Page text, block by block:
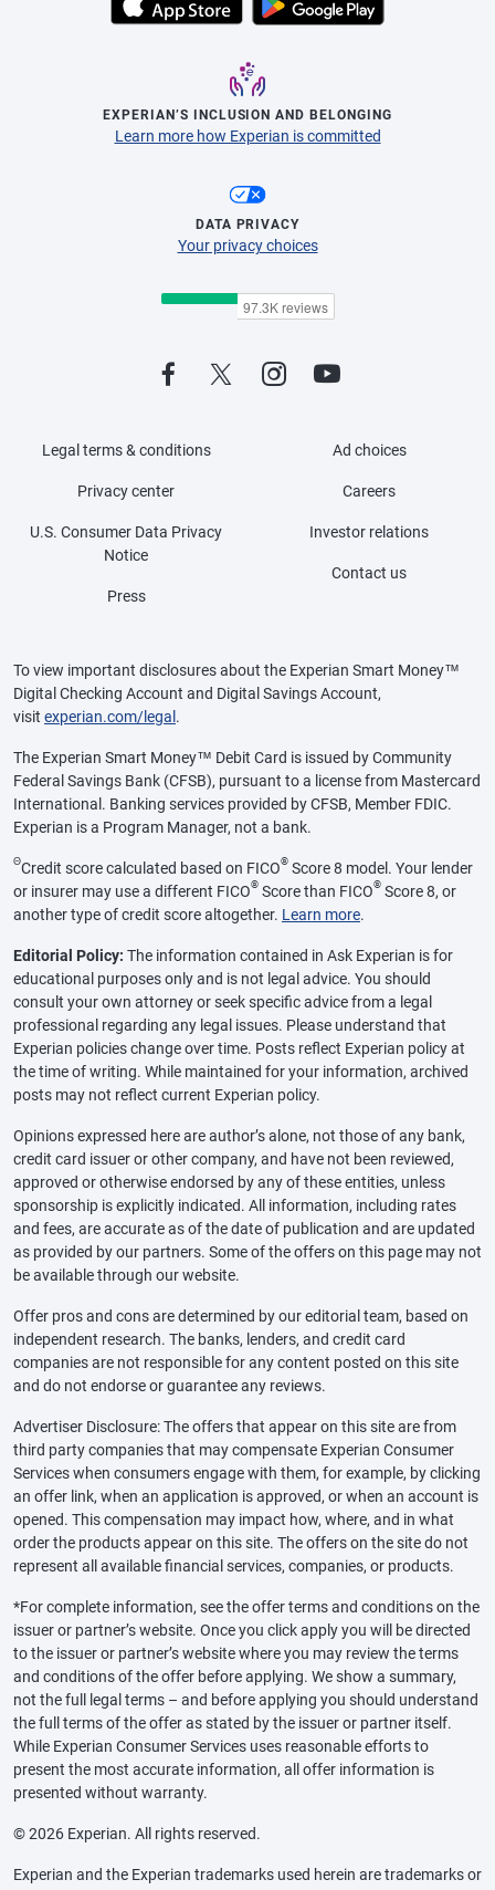
EXPERIAN’S INCLUSION AND BELONGING
Learn more how Experian is committed
DATA PRIVACY
Your privacy choices
Legal terms & conditions
Privacy center
U.S. Consumer Data Privacy
Notice
Press
Ad choices
Careers
Investor relations
Contact us
To view important disclosures about the Experian Smart Money™
Digital Checking Account and Digital Savings Account,
visit experian.com/legal.
The Experian Smart Money™ Debit Card is issued by Community
Federal Savings Bank (CFSB), pursuant to a license from Mastercard
International. Banking services provided by CFSB, Member FDIC.
Experian is a Program Manager, not a bank.
ΘCredit score calculated based on FICO® Score 8 model. Your lender
or insurer may use a different FICO® Score than FICO® Score 8, or
another type of credit score altogether. Learn more.
Editorial Policy: The information contained in Ask Experian is for
educational purposes only and is not legal advice. You should
consult your own attorney or seek specific advice from a legal
professional regarding any legal issues. Please understand that
Experian policies change over time. Posts reflect Experian policy at
the time of writing. While maintained for your information, archived
posts may not reflect current Experian policy.
Opinions expressed here are author’s alone, not those of any bank,
credit card issuer or other company, and have not been reviewed,
approved or otherwise endorsed by any of these entities, unless
sponsorship is explicitly indicated. All information, including rates
and fees, are accurate as of the date of publication and are updated
as provided by our partners. Some of the offers on this page may not
be available through our website.
Offer pros and cons are determined by our editorial team, based on
independent research. The banks, lenders, and credit card
companies are not responsible for any content posted on this site
and do not endorse or guarantee any reviews.
Advertiser Disclosure: The offers that appear on this site are from
third party companies that may compensate Experian Consumer
Services when consumers engage with them, for example, by clicking
an offer link, when an application is approved, or when an account is
opened. This compensation may impact how, where, and in what
order the products appear on this site. The offers on the site do not
represent all available financial services, companies, or products.
*For complete information, see the offer terms and conditions on the
issuer or partner’s website. Once you click apply you will be directed
to the issuer or partner’s website where you may review the terms
and conditions of the offer before applying. We show a summary,
not the full legal terms – and before applying you should understand
the full terms of the offer as stated by the issuer or partner itself.
While Experian Consumer Services uses reasonable efforts to
present the most accurate information, all offer information is
presented without warranty.
© 2026 Experian. All rights reserved.
Experian and the Experian trademarks used herein are trademarks or